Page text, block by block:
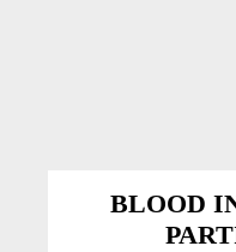
BLOOD